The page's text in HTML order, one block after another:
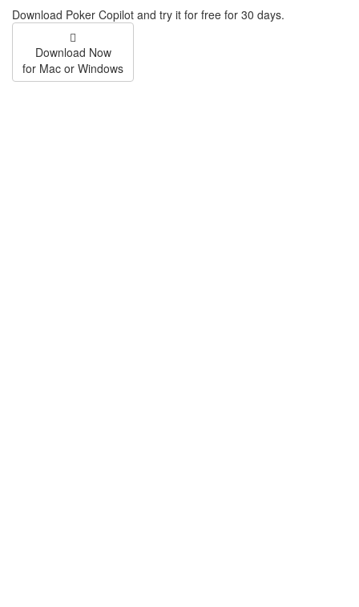
Download Poker Copilot and try it for free for 30 days.
Download Now
for Mac or Windows